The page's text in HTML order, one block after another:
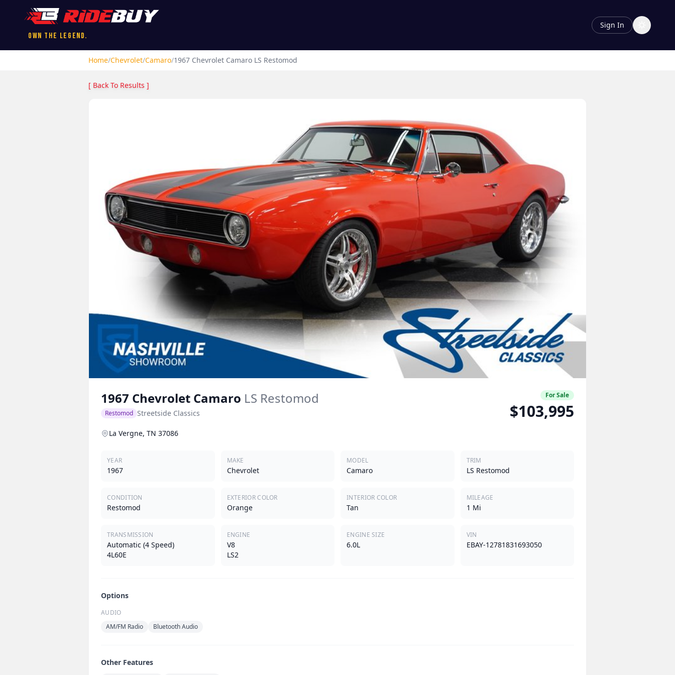
Own the Legend.
Sign In
Home/Chevrolet/Camaro/1967 Chevrolet Camaro LS Restomod
[ Back To Results ]
1967 Chevrolet Camaro LS Restomod
Restomod Streetside Classics
For Sale
$103,995
La Vergne, TN 37086
YEAR
1967
MAKE
Chevrolet
MODEL
Camaro
TRIM
LS Restomod
CONDITION
Restomod
EXTERIOR COLOR
Orange
INTERIOR COLOR
Tan
MILEAGE
1 Mi
TRANSMISSION
Automatic (4 Speed)
4L60E
ENGINE
V8
LS2
ENGINE SIZE
6.0L
VIN
EBAY-12781831693050
Options
AUDIO
AM/FM Radio
Bluetooth Audio
Other Features